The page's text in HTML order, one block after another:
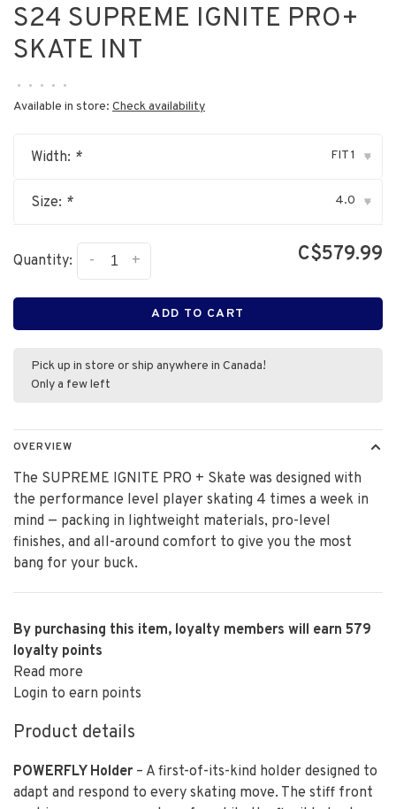
S24 SUPREME IGNITE PRO+
SKATE INT
• • • • •
Available in store: Check availability
Width: * FIT 1 ▾
Size: * 4.0 ▾
Quantity: +
- C$579.99
ADD TO CART
Pick up in store or ship anywhere in Canada!
Only a few left
OVERVIEW
The SUPREME IGNITE PRO + Skate was designed with
the performance level player skating 4 times a week in
mind — packing in lightweight materials, pro-level
finishes, and all-around comfort to give you the most
bang for your buck.
By purchasing this item, loyalty members will earn 579
loyalty points
Read more
Login to earn points
Product details
POWERFLY Holder – A first-of-its-kind holder designed to
adapt and respond to every skating move. The stiff front